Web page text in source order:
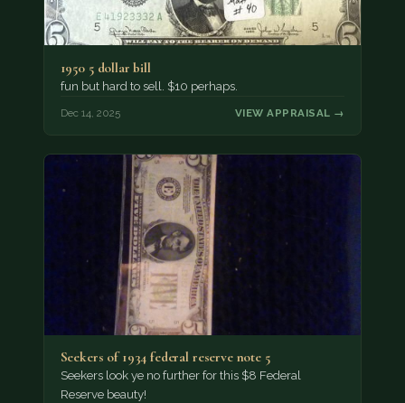
1950 5 dollar bill
fun but hard to sell. $10 perhaps.
Dec 14, 2025 VIEW APPRAISAL →
Seekers of 1934 federal reserve note 5
Seekers look ye no further for this $8 Federal
Reserve beauty!